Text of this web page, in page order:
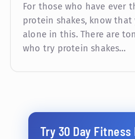
For those who have ever
protein shakes, know that
alone in this. There are
who try protein shakes…
Try 30 Day Fitness